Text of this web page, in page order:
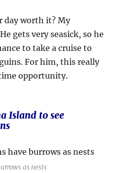
day worth it? My
gets very seasick, so he
to take a cruise to
For him, this really
opportunity.
Island to see
as nests